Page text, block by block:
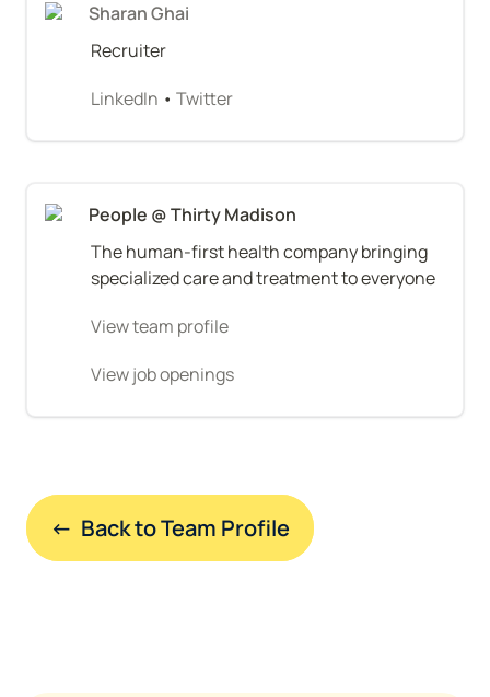
Sharan Ghai
Recruiter
LinkedIn • Twitter
People @ Thirty Madison
The human-first health company bringing
specialized care and treatment to everyone
View team profile
View job openings
←  Back to Team Profile